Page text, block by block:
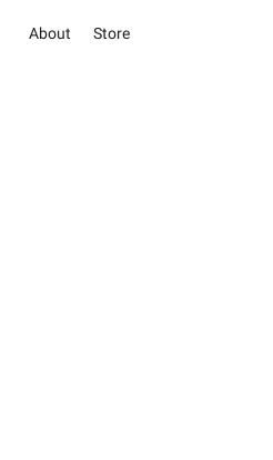
About Store